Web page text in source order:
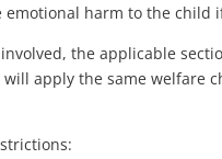
harm to the child
the applicable
apply the same welfare